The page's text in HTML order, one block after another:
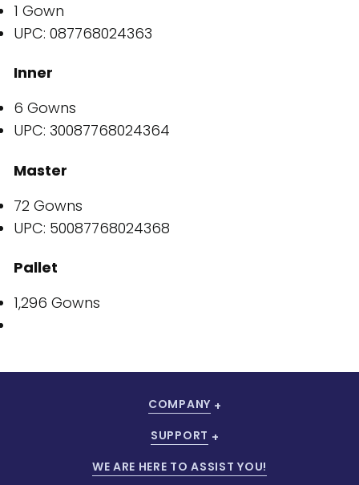
1 Gown
UPC: 087768024363
Inner
6 Gowns
UPC: 30087768024364
Master
72 Gowns
UPC: 50087768024368
Pallet
1,296 Gowns
COMPANY
SUPPORT
WE ARE HERE TO ASSIST YOU!